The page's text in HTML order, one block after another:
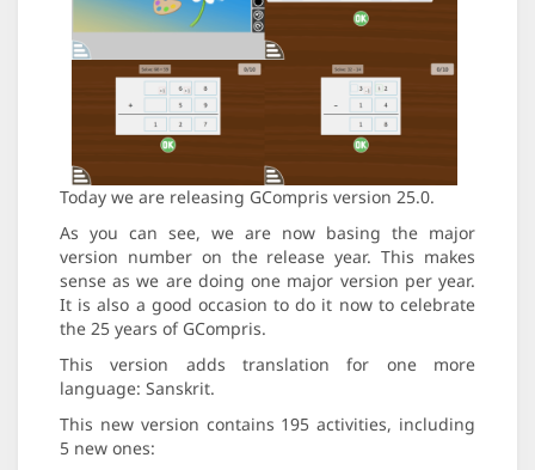
Today we are releasing GCompris version 25.0.
As you can see, we are now basing the major
version number on the release year. This makes
sense as we are doing one major version per year.
It is also a good occasion to do it now to celebrate
the 25 years of GCompris.
This version adds translation for one more
language: Sanskrit.
This new version contains 195 activities, including
5 new ones: